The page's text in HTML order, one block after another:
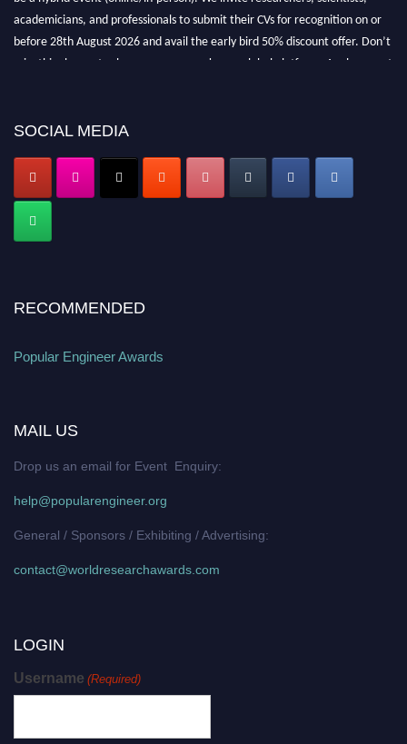
academicians, and professionals to submit their CVs for recognition on or
before 28th August 2026 and avail the early bird 50% discount offer. Don’t
miss this chance to showcase your work on a global platform. Apply now at
SOCIAL MEDIA
RECOMMENDED
Popular Engineer Awards
MAIL US
Drop us an email for Event Enquiry:
help@popularengineer.org
General / Sponsors / Exhibiting / Advertising:
contact@worldresearchawards.com
LOGIN
Username (Required)